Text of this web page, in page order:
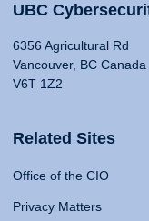
UBC
6356 Agricultural Rd
Vancouver, BC Canada
V6T 1Z2
Related Sites
Office of the CIO
Privacy Matters